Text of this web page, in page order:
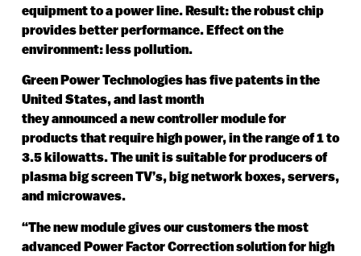
equipment to a power line. Result: the robust chip
provides better performance. Effect on the
environment: less pollution.
Green Power Technologies has five patents in the
United States, and last month
they announced a new controller module for
products that require high power, in the range of 1 to
3.5 kilowatts. The unit is suitable for producers of
plasma big screen TV’s, big network boxes, servers,
and microwaves.
“The new module gives our customers the most
advanced Power Factor Correction solution for high